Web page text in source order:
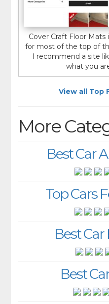
Cover Craft Floor
for most of the top of
I recommend a site
what you
View all Top
More
Best Car
Top Cars
Best Car
Best